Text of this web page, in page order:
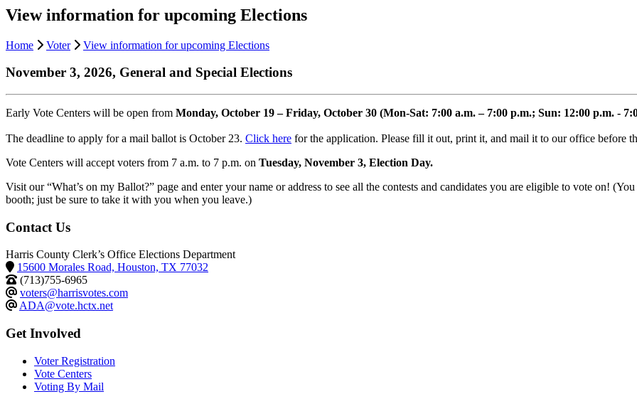
View information for upcoming Elections
Home Voter View information for upcoming Elections
November 3, 2026, General and Special Elections
Early Vote Centers will be open from Monday, October 19 – Friday, October 30 (Mon-Sat: 7:00 a.m. – 7:00 p.m.; Sun: 12:00 p.m. -
The deadline to apply for a mail ballot is October 23. Click here for the application. Please fill it out, print it, and mail it to our office before
Vote Centers will accept voters from 7 a.m. to 7 p.m. on Tuesday, November 3, Election Day.
Visit our “What’s on my Ballot?” page and enter your name or address to see all the contests and candidates you are eligible to vote on!
booth; just be sure to take it with you when you leave.)
Contact Us
Harris County Clerk’s Office Elections Department
15600 Morales Road, Houston, TX 77032
(713)755-6965
voters@harrisvotes.com
ADA@vote.hctx.net
Get Involved
Voter Registration
Vote Centers
Voting By Mail